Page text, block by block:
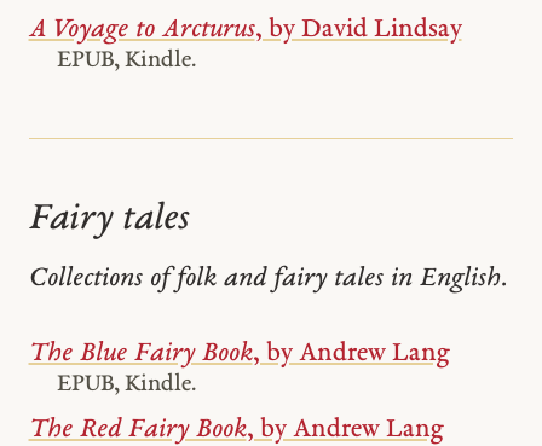
A Voyage to Arcturus, by David Lindsay
EPUB, Kindle.
Fairy tales
Collections of folk and fairy tales in English.
The Blue Fairy Book, by Andrew Lang
EPUB, Kindle.
The Red Fairy Book, by Andrew Lang